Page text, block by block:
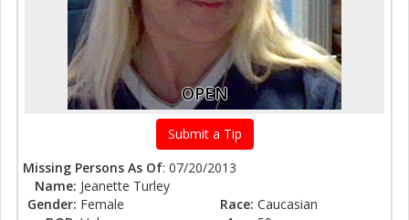
OPEN
Submit a Tip
Missing Persons As Of: 07/20/2013
Name: Jeanette Turley
Gender: Female Race: Caucasian